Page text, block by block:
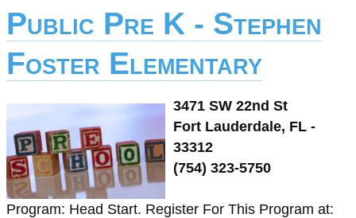
Public Pre K - Stephen
Foster Elementary
3471 SW 22nd St
Fort Lauderdale, FL -
33312
(754) 323-5750
Program: Head Start. Register For This Program at: